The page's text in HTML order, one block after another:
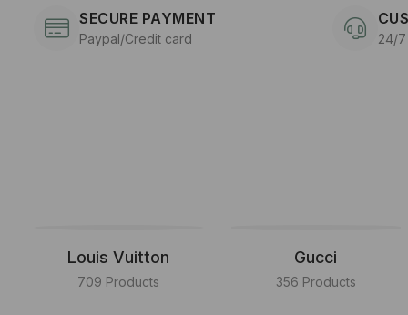
SECURE PAYMENT
Paypal/Credit card 24/
Louis Vuitton
709 Products
Gucci
356 Products